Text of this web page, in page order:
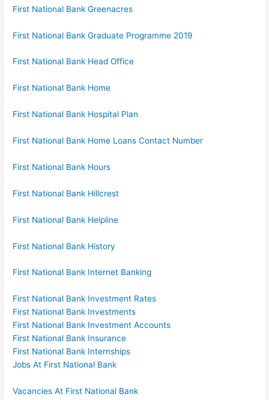
First National Bank Greenacres
First National Bank Graduate Programme 2019
First National Bank Head Office
First National Bank Home
First National Bank Hospital Plan
First National Bank Home Loans Contact Number
First National Bank Hours
First National Bank Hillcrest
First National Bank Helpline
First National Bank History
First National Bank Internet Banking
First National Bank Investment Rates
First National Bank Investments
First National Bank Investment Accounts
First National Bank Insurance
First National Bank Internships
Jobs At First National Bank
Vacancies At First National Bank